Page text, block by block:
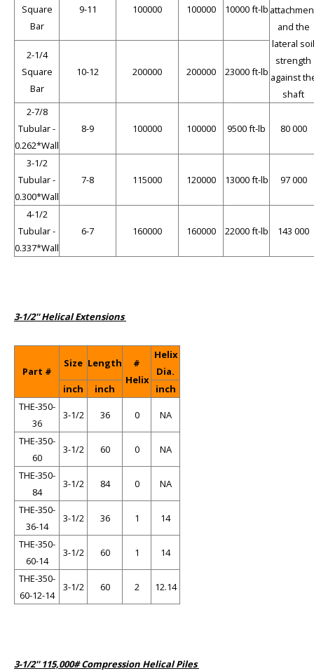
and the
lateral soil
strength
against
shaft
Square
Bar
9-11 100000 100000 10000 ft-lb
2-1/4
Square
Bar
10-12 200000 200000 23000 ft-lb
2-7/8
Tubular -
0.262*Wall
8-9 100000 100000 9500 ft-lb 80 000
3-1/2
Tubular -
0.300*Wall
7-8 115000 120000 13000 ft-lb 97 000
4-1/2
Tubular -
0.337*Wall
6-7 160000 160000 22000 ft-lb 143 000
3-1/2'' Helical Extensions
Part #
Size Length
#
Helix
Helix
Dia.
inch
inch
inch
THE-350-
36
3-1/2 36 0 NA
THE-350-
60
3-1/2 60 0 NA
THE-350-
84
3-1/2 84 0 NA
THE-350-
36-14
3-1/2 36 1 14
THE-350-
60-14
3-1/2 60 1 14
THE-350-
60-12-14
3-1/2 60 2 12.14
3-1/2'' 115,000# Compression Helical Piles